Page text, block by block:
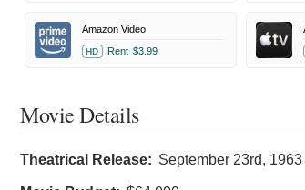
Amazon Video
HD Rent $3.99
Movie Details
Theatrical Release: September 23rd, 1963